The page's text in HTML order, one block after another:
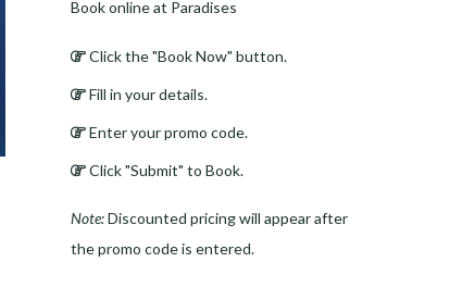
Book online at Paradises
Click the "Book Now" button.
Fill in your details.
Enter your promo code.
Click "Submit" to Book.
Note:Discounted pricing will appear after
the promo code is entered.